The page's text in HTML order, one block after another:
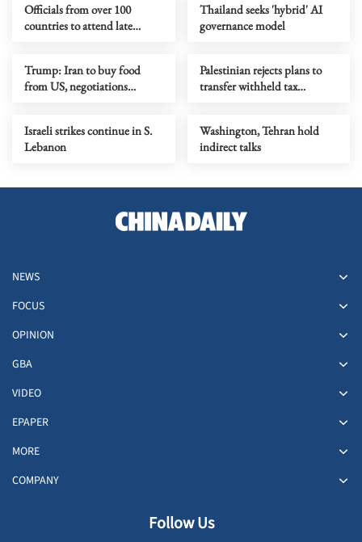
Officials from over 100
countries to attend late
Thailand seeks 'hybrid' AI
governance model
Trump: Iran to buy food
from US, negotiations
Palestinian rejects plans to
transfer withheld tax
Israeli strikes continue in S.
Lebanon
Washington, Tehran hold
indirect talks
NEWS
FOCUS
OPINION
GBA
VIDEO
EPAPER
MORE
COMPANY
Follow Us